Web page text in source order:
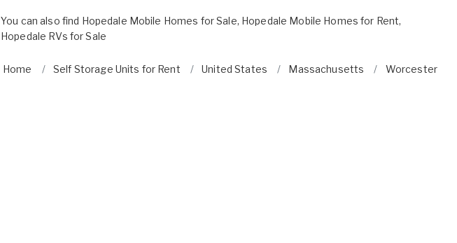
You can also find Hopedale Mobile Homes for Sale, Hopedale Mobile Homes for Rent,
Hopedale RVs for Sale
Home Self Storage Units for Rent United States Massachusetts Worcester